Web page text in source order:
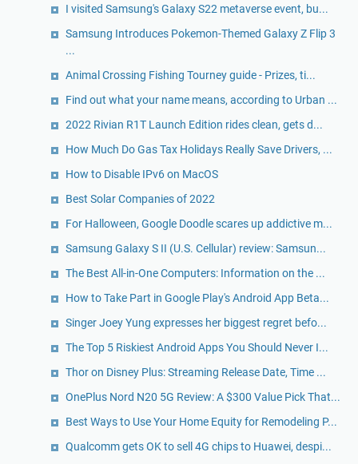
I visited Samsung's Galaxy S22 metaverse event, bu...
Samsung Introduces Pokemon-Themed Galaxy Z Flip 3
...
Animal Crossing Fishing Tourney guide - Prizes, ti...
Find out what your name means, according to Urban ...
2022 Rivian R1T Launch Edition rides clean, gets d...
How Much Do Gas Tax Holidays Really Save Drivers, ...
How to Disable IPv6 on MacOS
Best Solar Companies of 2022
For Halloween, Google Doodle scares up addictive m...
Samsung Galaxy S II (U.S. Cellular) review: Samsun...
The Best All-in-One Computers: Information on the ...
How to Take Part in Google Play's Android App Beta...
Singer Joey Yung expresses her biggest regret befo...
The Top 5 Riskiest Android Apps You Should Never I...
Thor on Disney Plus: Streaming Release Date, Time ...
OnePlus Nord N20 5G Review: A $300 Value Pick That...
Best Ways to Use Your Home Equity for Remodeling P...
Qualcomm gets OK to sell 4G chips to Huawei, despi...